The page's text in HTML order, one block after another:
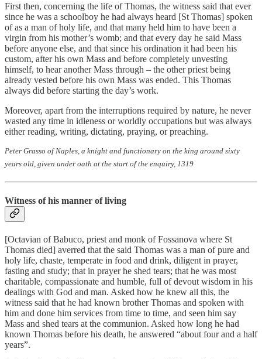
First then, concerning the life of Thomas, the witness said that ever
since he was a schoolboy he had always heard [St Thomas] spoken
of as a man of holy life, and that many held him to have been a
virgin from his mother’s womb; and that every day he said Mass
before anyone else, and that since his ordination it had been his
custom, after his own Mass and before completely unvesting
himself, to hear another Mass through – the other priest being
already vested before his own Mass was ended. This Thomas
always did before starting the day’s work.
Moreover, apart from the interruptions required by nature, he never
wasted any time in idleness or worldly occupations but was always
either reading, writing, dictating, praying, or preaching.
Peter Grasso of Naples, a knight and functionary on the king around sixty
years old, given under oath at the start of the enquiry, 1319
Witness of his manner of living
[Octavian of Babuco, priest and monk of Fossanova where St
Thomas died] averred that the said Thomas was a man of pure and
holy life, chaste, temperate in food and drink, diligent in prayer,
fasting and study; that in prayer he shed tears; that he was most
charitable, compassionate and humble, full of devout wisdom in his
dealings with God and man. Asked how he knew all this, the
witness said that he had known brother Thomas and spoken with
him and done him services from time to time, and seen him say
Mass and shed tears at the communion. Asked how long he had
known Thomas before his death, he answered “about four and a half
years”.